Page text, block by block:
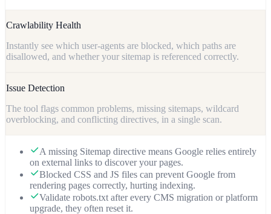
Crawlability Health
Instantly see which user-agents are blocked, which paths are
disallowed, and whether your sitemap is referenced correctly.
Issue Detection
The tool flags common problems, missing sitemaps, wildcard
overblocking, and conflicting directives, in a single scan.
A missing Sitemap directive means Google relies entirely
on external links to discover your pages.
Blocked CSS and JS files can prevent Google from
rendering pages correctly, hurting indexing.
Validate robots.txt after every CMS migration or platform
upgrade, they often reset it.